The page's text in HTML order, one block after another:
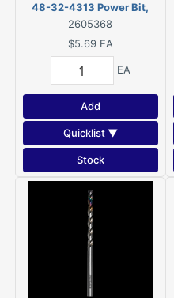
48-32-4313 Power Bit,
T20, T25 Drive, Torx Drive,
1/4 in Shank, Hex Shank, 2-
3/8 in L
2605368
$5.69 EA
EA
Add
Quicklist ▼
Stock